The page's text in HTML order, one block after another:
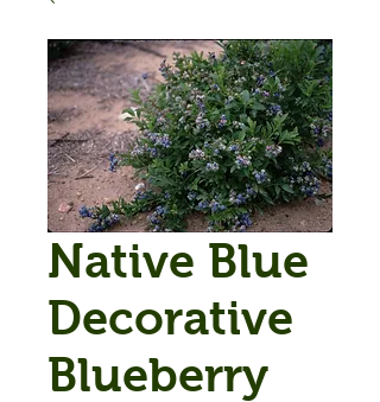
Native Blue
Decorative
Blueberry